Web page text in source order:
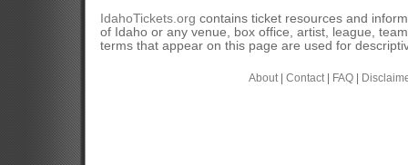
IdahoTickets.org contains ticket resources and
of Idaho or any venue, box office, artist, league,
terms that appear on this page are used for
About| Contact| FAQ